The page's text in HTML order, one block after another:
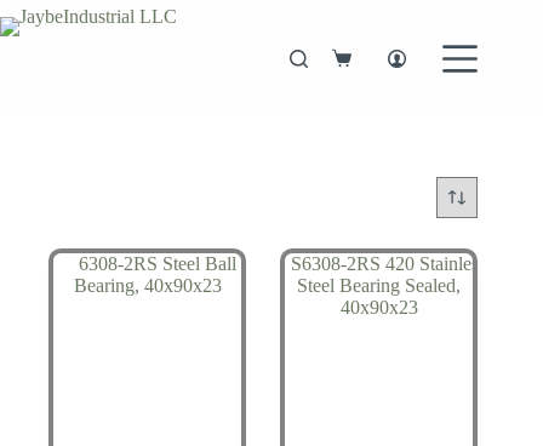
Skip
to
Shopping